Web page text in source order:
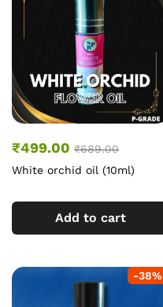
₹499.00 ₹689.00
White orchid oil (10ml)
Add to cart
-38%